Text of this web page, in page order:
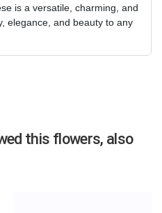
is a versatile, charming, and
elegance, and beauty to any
this flowers, also